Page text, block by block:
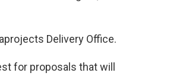
Delivery Office.
for proposals that will